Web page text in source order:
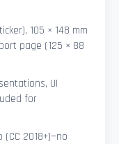
105 × 148 mm
page (125 × 88
UI
for
2018+)—no